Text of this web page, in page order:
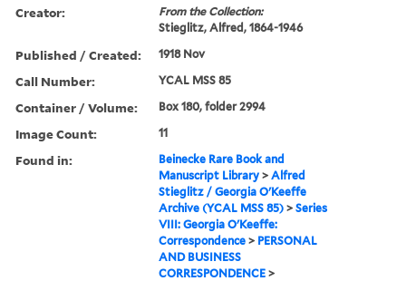
Creator:
From the Collection:
Stieglitz, Alfred, 1864-1946
Published / Created: 1918 Nov
Call Number: YCAL MSS 85
Container / Volume: Box 180, folder 2994
Image Count: 11
Found in:
Beinecke Rare Book and
Manuscript Library >Alfred
Stieglitz / Georgia O'Keeffe
Archive (YCAL MSS 85) >Series
VIII: Georgia O'Keeffe:
Correspondence > PERSONAL
AND BUSINESS
CORRESPONDENCE >